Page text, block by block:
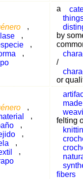
,
,
,
,
a
by
/
or
,
,
,
,
,
,
made
felting
fibers